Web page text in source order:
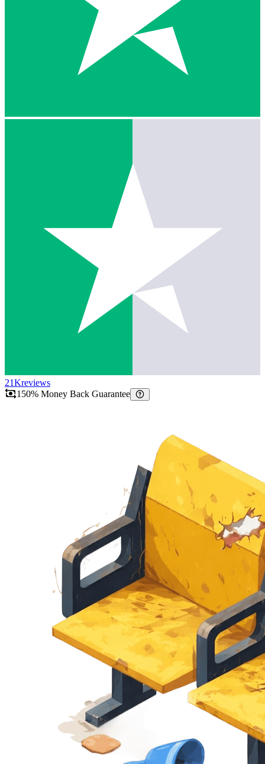
21Kreviews
150% Money Back Guarantee